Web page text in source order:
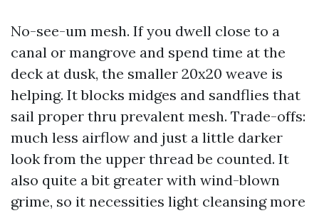
No-see-um mesh. If you dwell close to a
canal or mangrove and spend time at the
deck at dusk, the smaller 20x20 weave is
helping. It blocks midges and sandflies that
sail proper thru prevalent mesh. Trade-offs:
much less airflow and just a little darker
look from the upper thread be counted. It
also quite a bit greater with wind-blown
grime, so it necessities light cleansing more